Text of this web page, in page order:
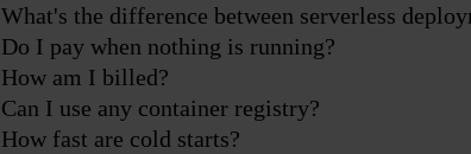
What's the difference between serverless
Do I pay when nothing is running?
How am I billed?
Can I use any container registry?
How fast are cold starts?